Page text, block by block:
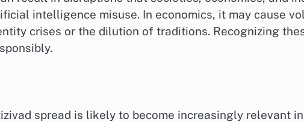
intelligence misuse. In economics, it may cause
crises or the dilution of traditions. Recognizing
spread is likely to become increasingly relevant